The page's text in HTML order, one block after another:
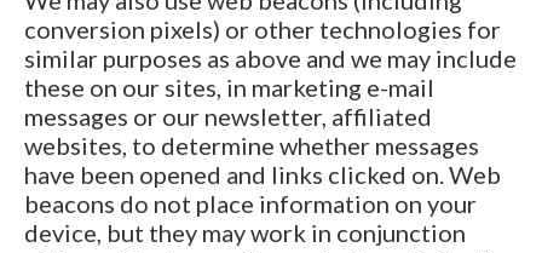
conversion pixels) or other technologies for
similar purposes as above and we may include
these on our sites, in marketing e-mail
messages or our newsletter, affiliated
websites, to determine whether messages
have been opened and links clicked on. Web
beacons do not place information on your
device, but they may work in conjunction